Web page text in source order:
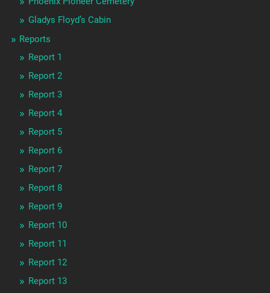
Gladys Floyd’s Cabin
Reports
Report 1
Report 2
Report 3
Report 4
Report 5
Report 6
Report 7
Report 8
Report 9
Report 10
Report 11
Report 12
Report 13